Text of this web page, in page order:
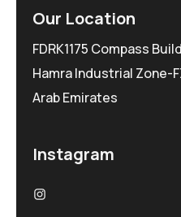
Our Location
FDRK1175 Compass
Hamra Industrial Zone-
Arab Emirates
Instagram